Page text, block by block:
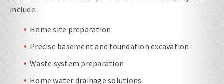
include:
Home site preparation
Precise basement and foundation excavation
Waste system preparation
Home water drainage solutions